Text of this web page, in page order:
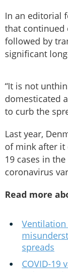
In an editorial
that continued
followed by
significant
“It is not
domesticated
to curb the
Last year,
of mink after it
19 cases in
coronavirus
Read more
spreads
COVID-19